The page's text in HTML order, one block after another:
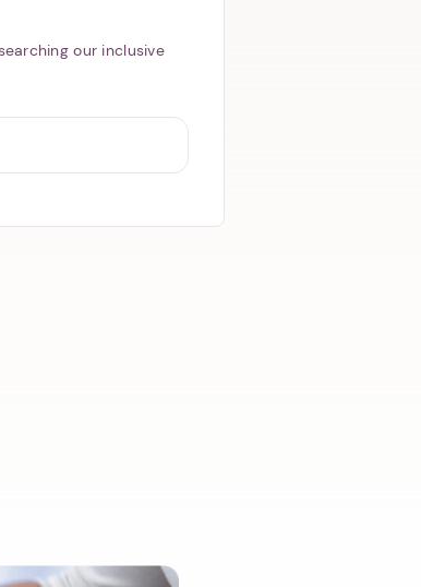
our inclusive